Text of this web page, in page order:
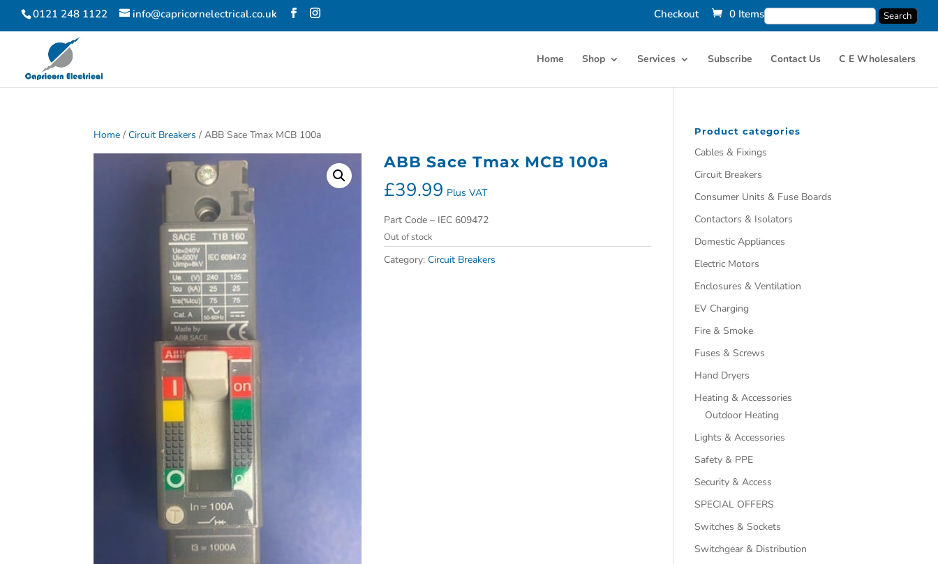
0121 248 1122 info@capricornelectrical.co.uk Checkout 0 Items
Home Shop Services Subscribe Contact Us C E Wholesalers
Home /Circuit Breakers / ABB Sace Tmax MCB 100a
ABB Sace Tmax MCB 100a
£39.99 Plus VAT
Part Code – IEC 609472
Out of stock
Category: Circuit Breakers
Product categories
Cables & Fixings
Circuit Breakers
Consumer Units & Fuse Boards
Contactors & Isolators
Domestic Appliances
Electric Motors
Enclosures & Ventilation
EV Charging
Fire & Smoke
Fuses & Screws
Hand Dryers
Heating & Accessories
Outdoor Heating
Lights & Accessories
Safety & PPE
Security & Access
SPECIAL OFFERS
Switches & Sockets
Switchgear & Distribution